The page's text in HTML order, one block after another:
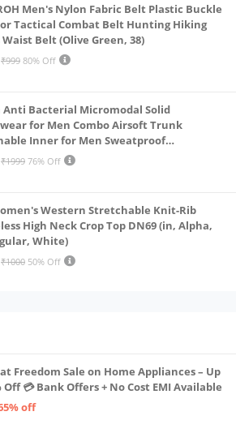
Men's Nylon Fabric Belt Plastic Buckle
Tactical Combat Belt Hunting Hiking
Belt (Olive Green, 38)
₹999 80% Off
Anti Bacterial Micromodal Solid
for Men Combo Airsoft Trunk
Inner for Men Sweatproof
Pack of 3 (in, Alpha, XL, Multicolour)
₹1999 76% Off
Western Stretchable Knit-Rib
High Neck Crop Top DN69 (in, Alpha,
White)
₹1000 50% Off
Freedom Sale on Home Appliances – Up
Off 💳 Bank Offers + No Cost EMI Available
off